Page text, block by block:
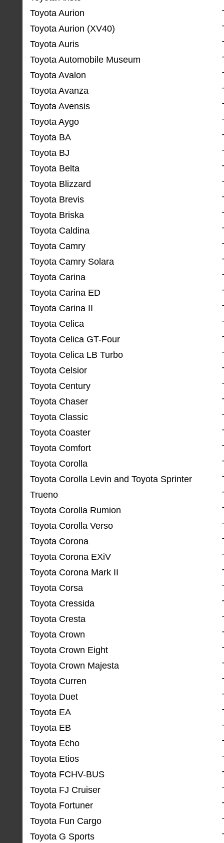
Toyota Aurion
Toyota Aurion (XV40)
Toyota Auris
Toyota Automobile Museum
Toyota Avalon
Toyota Avanza
Toyota Avensis
Toyota Aygo
Toyota BA
Toyota BJ
Toyota Belta
Toyota Blizzard
Toyota Brevis
Toyota Briska
Toyota Caldina
Toyota Camry
Toyota Camry Solara
Toyota Carina
Toyota Carina ED
Toyota Carina II
Toyota Celica
Toyota Celica GT-Four
Toyota Celica LB Turbo
Toyota Celsior
Toyota Century
Toyota Chaser
Toyota Classic
Toyota Coaster
Toyota Comfort
Toyota Corolla
Toyota Corolla Levin and Toyota Sprinter
Trueno
Toyota Corolla Rumion
Toyota Corolla Verso
Toyota Corona
Toyota Corona EXiV
Toyota Corona Mark II
Toyota Corsa
Toyota Cressida
Toyota Cresta
Toyota Crown
Toyota Crown Eight
Toyota Crown Majesta
Toyota Curren
Toyota Duet
Toyota EA
Toyota EB
Toyota Echo
Toyota Etios
Toyota FCHV-BUS
Toyota FJ Cruiser
Toyota Fortuner
Toyota Fun Cargo
Toyota G Sports